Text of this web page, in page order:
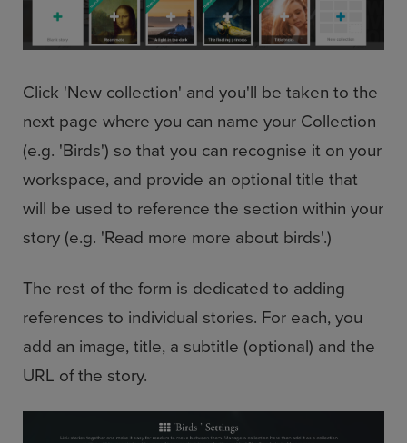
Click 'New collection' and you'll be taken to the
next page where you can name your Collection
(e.g. 'Birds') so that you can recognise it on your
workspace, and provide an optional title that
will be used to reference the section within your
story (e.g. 'Read more more about birds'.)
The rest of the form is dedicated to adding
references to individual stories. For each, you
add an image, title, a subtitle (optional) and the
URL of the story.